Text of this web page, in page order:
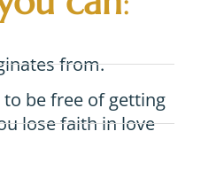
from.
be free of getting
lose faith in love